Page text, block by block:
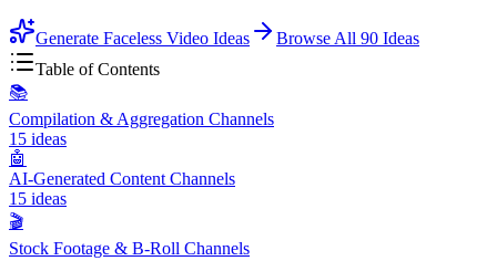
Generate Faceless Video Ideas Browse All 90 Ideas
Table of Contents
📚
Compilation & Aggregation Channels
15 ideas
🤖
AI-Generated Content Channels
15 ideas
🎬
Stock Footage & B-Roll Channels